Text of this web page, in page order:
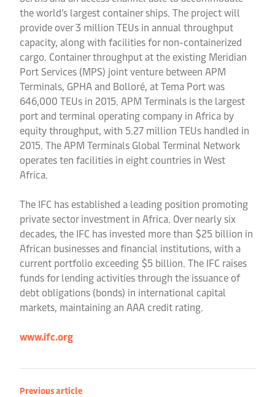
the world’s largest container ships. The project will
provide over 3 million TEUs in annual throughput
capacity, along with facilities for non-containerized
cargo. Container throughput at the existing Meridian
Port Services (MPS) joint venture between APM
Terminals, GPHA and Bolloré, at Tema Port was
646,000 TEUs in 2015. APM Terminals is the largest
port and terminal operating company in Africa by
equity throughput, with 5.27 million TEUs handled in
2015. The APM Terminals Global Terminal Network
operates ten facilities in eight countries in West
Africa.
The IFC has established a leading position promoting
private sector investment in Africa. Over nearly six
decades, the IFC has invested more than $25 billion in
African businesses and financial institutions, with a
current portfolio exceeding $5 billion. The IFC raises
funds for lending activities through the issuance of
debt obligations (bonds) in international capital
markets, maintaining an AAA credit rating.
www.ifc.org
Previous article